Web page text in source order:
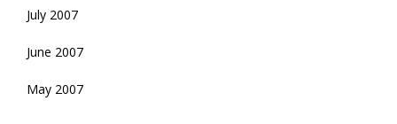
July 2007
June 2007
May 2007